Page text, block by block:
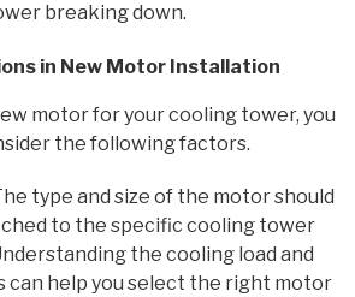
breaking down.
in New Motor Installation
motor for your cooling tower, you
the following factors.
type and size of the motor should
to the specific cooling tower
the cooling load and
can help you select the right motor